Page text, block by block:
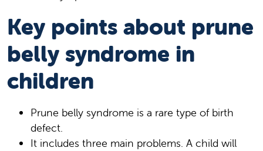
Key points about prune
belly syndrome in
children
Prune belly syndrome is a rare type of birth
defect.
It includes three main problems. A child will